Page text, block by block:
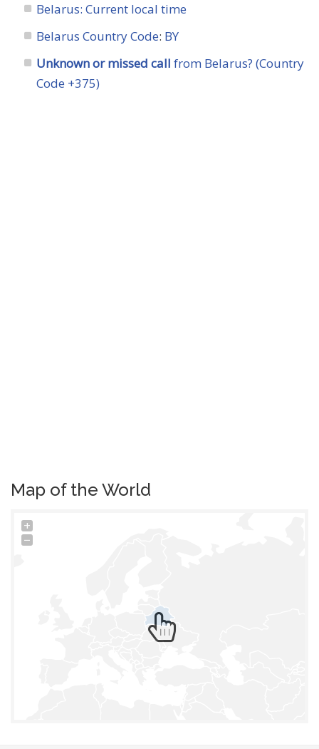
Belarus: Current local time
Belarus Country Code: BY
Unknown or missed call from Belarus? (Country
Code +375)
Map of the World
+
−